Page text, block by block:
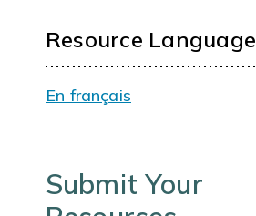
Resource Language
En français
Submit Your